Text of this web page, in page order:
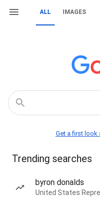
ALL IMAGES
Get a first look
Trending searches
byron donalds
United States